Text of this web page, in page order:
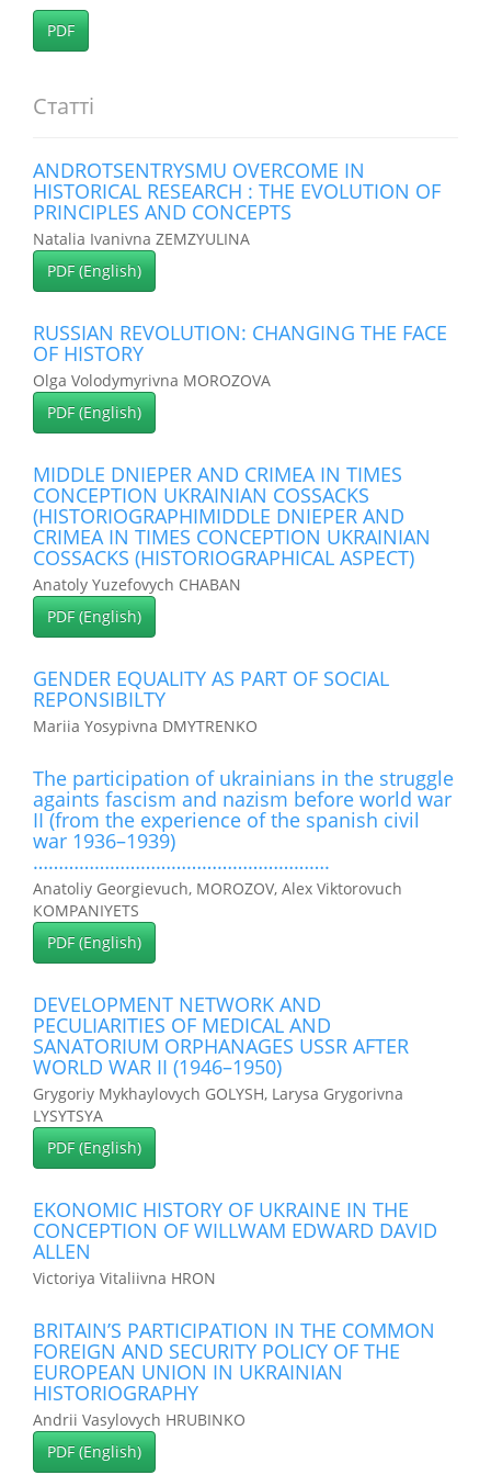
PDF
Статті
ANDROTSENTRYSMU OVERCOME IN
HISTORICAL RESEARCH : THE EVOLUTION OF
PRINCIPLES AND CONCEPTS
Natalia Ivanivna ZEMZYULINA
PDF (English)
RUSSIAN REVOLUTION: CHANGING THE FACE
OF HISTORY
Olga Volodymyrivna MOROZOVA
PDF (English)
MIDDLE DNIEPER AND CRIMEA IN TIMES
CONCEPTION UKRAINIAN COSSACKS
(HISTORIOGRAPHIMIDDLE DNIEPER AND
CRIMEA IN TIMES CONCEPTION UKRAINIAN
COSSACKS (HISTORIOGRAPHICAL ASPECT)
Anatoly Yuzefovych CHABAN
PDF (English)
GENDER EQUALITY AS PART OF SOCIAL
REPONSIBILTY
Mariia Yosypivna DMYTRENKO
The participation of ukrainians in the struggle
againts fascism and nazism before world war
II (from the experience of the spanish civil
war 1936–1939)
………………………………………………….
Anatoliy Georgievuch, MOROZOV, Alex Viktorovuch
КOMPANIYETS
PDF (English)
DEVELOPMENT NETWORK AND
PECULIARITIES OF MEDICAL AND
SANATORIUM ORPHANAGES USSR AFTER
WORLD WAR II (1946–1950)
Grygoriy Mykhaylovych GOLYSH, Larysa Grygorivna
LYSYTSYA
PDF (English)
EKONOMIC HISTORY OF UKRAINE IN THE
CONCEPTION OF WILLWAM EDWARD DAVID
ALLEN
Victoriya Vitaliivna HRON
BRITAIN’S PARTICIPATION IN THE COMMON
FOREIGN AND SECURITY POLICY OF THE
EUROPEAN UNION IN UKRAINIAN
HISTORIOGRAPHY
Andrii Vasylovych HRUBINKO
PDF (English)